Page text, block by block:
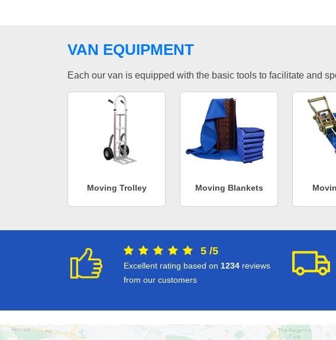
VAN EQUIPMENT
Each our van is equipped with the basic tools to facilitate and
Moving Trolley Moving Blankets
5 /5
Excellent rating based on 1234 reviews
from our customers